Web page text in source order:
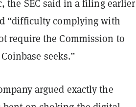
the SEC said in a filing earlier
“difficulty complying with
require the Commission to
seeks.”
argued exactly the